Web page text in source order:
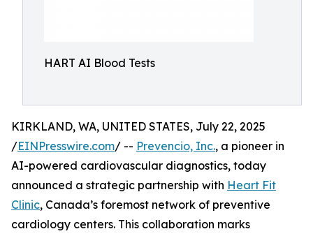
HART AI Blood Tests
KIRKLAND, WA, UNITED STATES, July 22, 2025
/EINPresswire.com/ -- Prevencio, Inc., a pioneer in
AI-powered cardiovascular diagnostics, today
announced a strategic partnership with Heart Fit
Clinic, Canada’s foremost network of preventive
cardiology centers. This collaboration marks